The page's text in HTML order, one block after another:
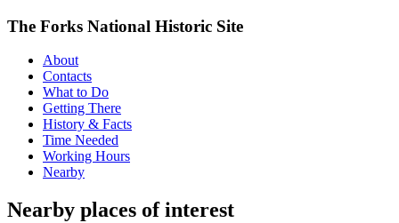
The Forks National Historic Site
About
Contacts
What to Do
Getting There
History & Facts
Time Needed
Working Hours
Nearby
Nearby places of interest